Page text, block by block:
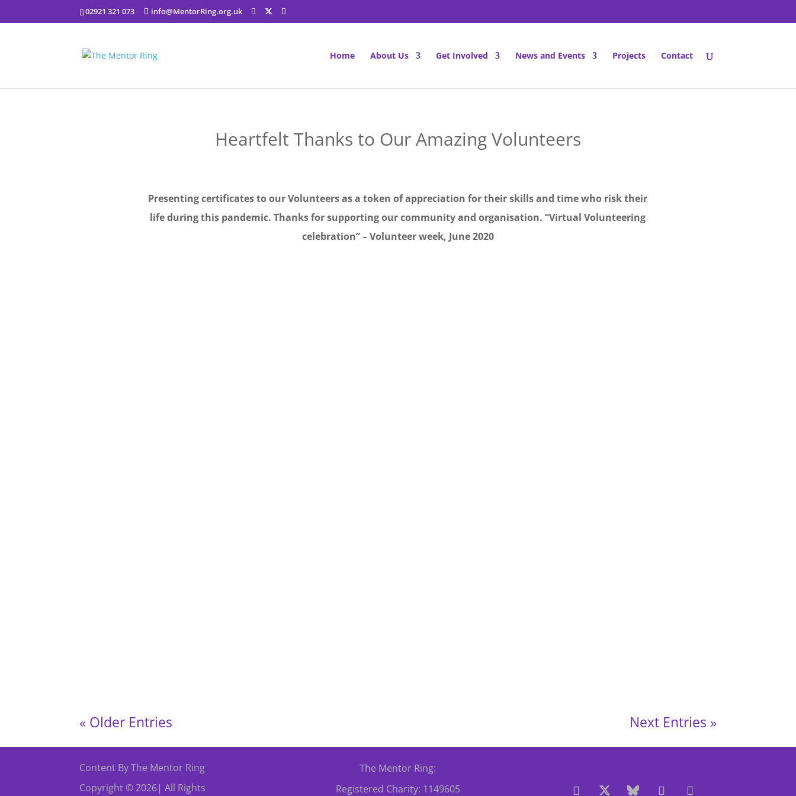
02921 321 073 info@MentorRing.org.uk
Home About Us Get Involved News and Events Projects Contact
Heartfelt Thanks to Our Amazing Volunteers
Presenting certificates to our Volunteers as a token of appreciation for their skills and time who risk their
life during this pandemic. Thanks for supporting our community and organisation. “Virtual Volunteering
celebration” – Volunteer week, June 2020
« Older Entries Next Entries »
Content By The Mentor Ring
Copyright © 2026| All Rights
The Mentor Ring:
Registered Charity: 1149605